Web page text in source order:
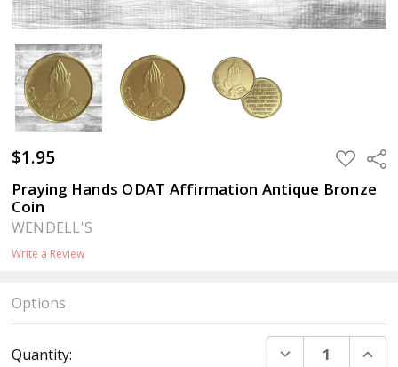
$1.95 ADD
TO
WISH
LIST
Praying Hands ODAT Affirmation Antique Bronze
Coin
WENDELL'S
Write a Review
Options
Stock:
Quantity: DECREASE